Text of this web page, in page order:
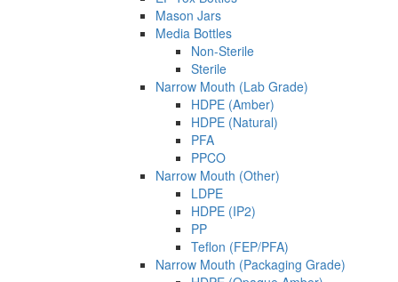
Mason Jars
Media Bottles
Non-Sterile
Sterile
Narrow Mouth (Lab Grade)
HDPE (Amber)
HDPE (Natural)
PFA
PPCO
Narrow Mouth (Other)
LDPE
HDPE (IP2)
PP
Teflon (FEP/PFA)
Narrow Mouth (Packaging Grade)